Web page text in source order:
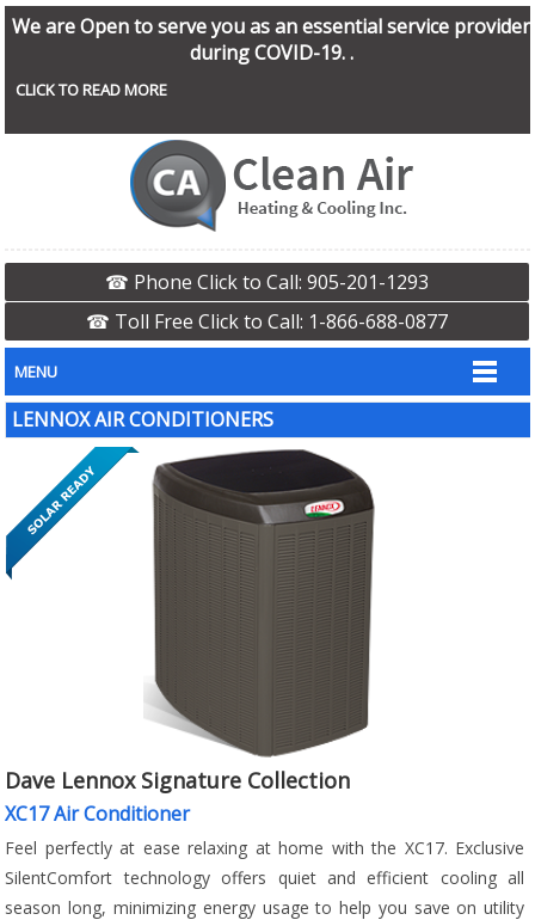
We are Open to serve you as an essential service provider
during COVID-19. .
CLICK TO READ MORE
☎ Phone Click to Call: 905-201-1293
☎ Toll Free Click to Call: 1-866-688-0877
MENU
LENNOX AIR CONDITIONERS
Dave Lennox Signature Collection
XC17 Air Conditioner
Feel perfectly at ease relaxing at home with the XC17. Exclusive
SilentComfort technology offers quiet and efficient cooling all
season long, minimizing energy usage to help you save on utility